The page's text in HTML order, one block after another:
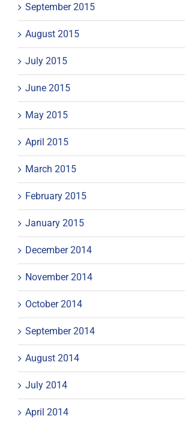
September 2015
August 2015
July 2015
June 2015
May 2015
April 2015
March 2015
February 2015
January 2015
December 2014
November 2014
October 2014
September 2014
August 2014
July 2014
April 2014